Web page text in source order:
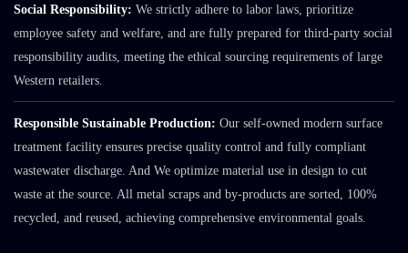
Social Responsibility: We strictly adhere to labor laws, prioritize
employee safety and welfare, and are fully prepared for third-party social
responsibility audits, meeting the ethical sourcing requirements of large
Western retailers.
Responsible Sustainable Production: Our self-owned modern surface
treatment facility ensures precise quality control and fully compliant
wastewater discharge. And We optimize material use in design to cut
waste at the source. All metal scraps and by-products are sorted, 100%
recycled, and reused, achieving comprehensive environmental goals.